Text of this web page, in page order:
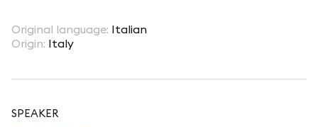
Original language: Italian
Origin: Italy
SPEAKER